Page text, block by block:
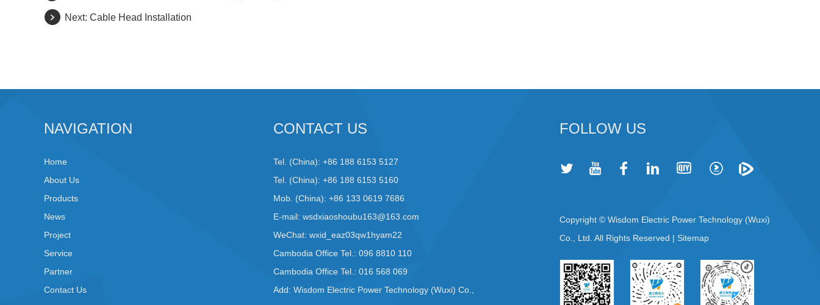
Next: Cable Head Installation
NAVIGATION
Home
About Us
Products
News
Project
Service
Partner
Contact Us
CONTACT US
Tel. (China): +86 188 6153 5127
Tel. (China): +86 188 6153 5160
Mob. (China): +86 133 0619 7686
E-mail: wsdxiaoshoubu163@163.com
WeChat: wxid_eaz03qw1hyam22
Cambodia Office Tel.: 096 8810 110
Cambodia Office Tel.: 016 568 069
Add: Wisdom Electric Power Technology (Wuxi) Co.,
FOLLOW US
Copyright © Wisdom Electric Power Technology (Wuxi)
Co., Ltd. All Rights Reserved | Sitemap